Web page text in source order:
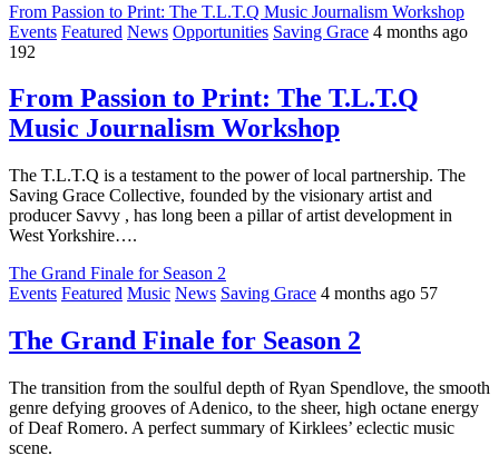
From Passion to Print: The T.L.T.Q Music Journalism Workshop
Events Featured News Opportunities Saving Grace 4 months ago
192
From Passion to Print: The T.L.T.Q
Music Journalism Workshop
The T.L.T.Q is a testament to the power of local partnership. The
Saving Grace Collective, founded by the visionary artist and
producer Savvy , has long been a pillar of artist development in
West Yorkshire….
The Grand Finale for Season 2
Events Featured Music News Saving Grace 4 months ago 57
The Grand Finale for Season 2
The transition from the soulful depth of Ryan Spendlove, the smooth
genre defying grooves of Adenico, to the sheer, high octane energy
of Deaf Romero. A perfect summary of Kirklees’ eclectic music
scene.